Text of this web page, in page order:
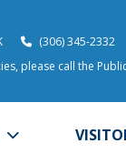
(306) 345-2332
please call the